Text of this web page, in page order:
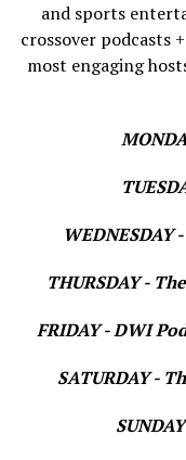
and sports
crossover podcasts
most engaging
WEDNESDAY
THURSDAY -
FRIDAY - DWI
SATURDAY -